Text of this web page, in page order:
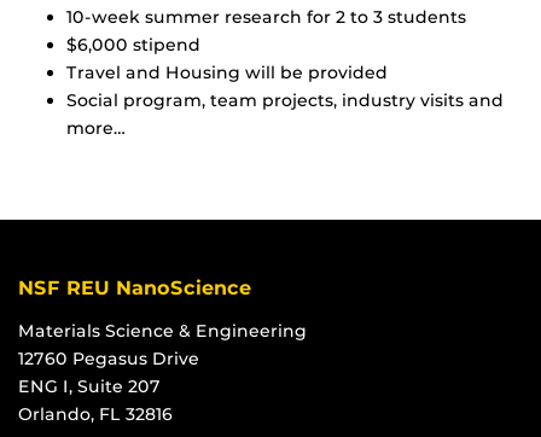
10-week summer research for 2 to 3 students
$6,000 stipend
Travel and Housing will be provided
Social program, team projects, industry visits and
more…
NSF REU NanoScience
Materials Science & Engineering
12760 Pegasus Drive
ENG I, Suite 207
Orlando, FL 32816